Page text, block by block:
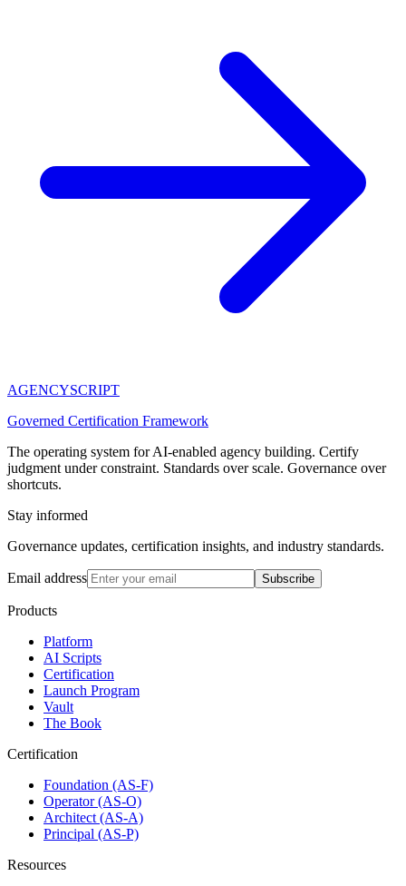
AGENCYSCRIPT
Governed Certification Framework
The operating system for AI-enabled agency building. Certify
judgment under constraint. Standards over scale. Governance over
shortcuts.
Stay informed
Governance updates, certification insights, and industry standards.
Email address Subscribe
Products
Platform
AI Scripts
Certification
Launch Program
Vault
The Book
Certification
Foundation (AS-F)
Operator (AS-O)
Architect (AS-A)
Principal (AS-P)
Resources